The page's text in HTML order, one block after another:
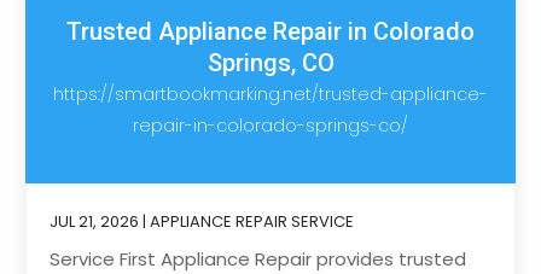
Trusted Appliance Repair in Colorado
Springs, CO
https://smartbookmarking.net/trusted-appliance-
repair-in-colorado-springs-co/
JUL 21, 2026 |APPLIANCE REPAIR SERVICE
Service First Appliance Repair provides trusted